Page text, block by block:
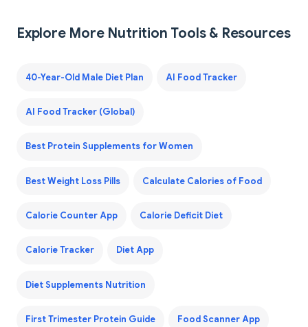
Explore More Nutrition Tools & Resources
40-Year-Old Male Diet Plan AI Food Tracker
AI Food Tracker (Global)
Best Protein Supplements for Women
Best Weight Loss Pills Calculate Calories of Food
Calorie Counter App Calorie Deficit Diet
Calorie Tracker Diet App
Diet Supplements Nutrition
First Trimester Protein Guide Food Scanner App